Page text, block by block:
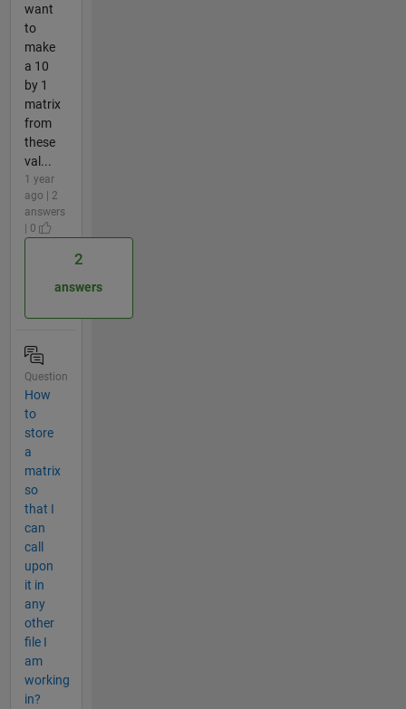
want
to
make
a 10
by 1
matrix
from
these
val...
1 year
ago | 2
answers
| 0
2
answers
Question
How
to
store
a
matrix
so
that I
can
call
upon
it in
any
other
file I
am
working
in?